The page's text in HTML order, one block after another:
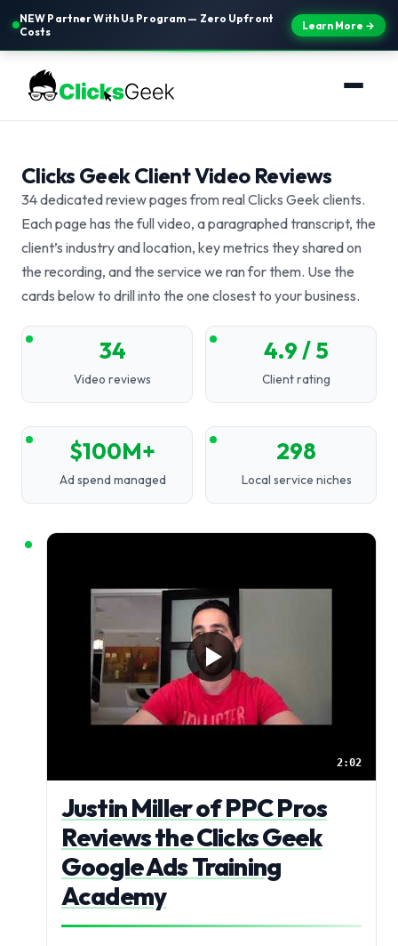
NEW Partner With Us Program — Zero Upfront
Costs
Learn More →
Clicks Geek Client Video Reviews
34 dedicated review pages from real Clicks Geek clients.
Each page has the full video, a paragraphed transcript, the
client’s industry and location, key metrics they shared on
the recording, and the service we ran for them. Use the
cards below to drill into the one closest to your business.
34
Video reviews
4.9 / 5
Client rating
$100M+
Ad spend managed
298
Local service niches
2:02
Justin Miller of PPC Pros
Reviews the Clicks Geek
Google Ads Training
Academy